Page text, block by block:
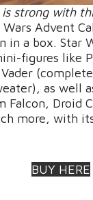
is strong with
Wars Advent
in a box. Star
figures like
as well
Falcon, Droid
more, with
BUY HERE